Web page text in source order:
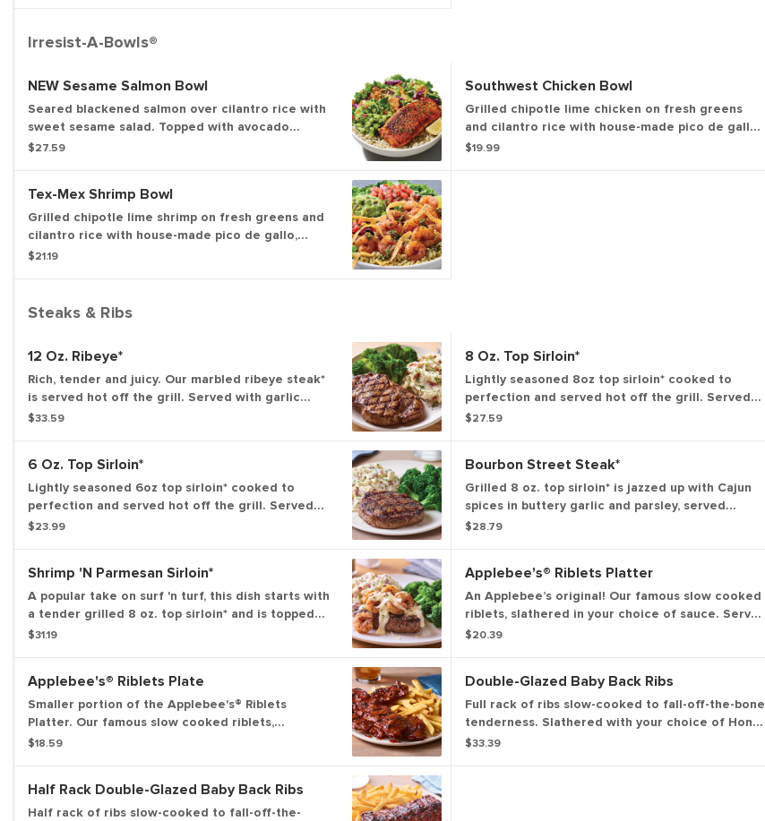
Irresist-A-Bowls®
NEW Sesame Salmon Bowl
Seared blackened salmon over cilantro rice with
sweet sesame salad. Topped with avocado
cucumber salsa, almonds and cilantro.
$27.59
Southwest Chicken Bowl
Grilled chipotle lime chicken on fresh greens
and cilantro rice with house-made pico de gallo,
black bean corn salsa and guacamole. Topped
$19.99
Tex-Mex Shrimp Bowl
Grilled chipotle lime shrimp on fresh greens and
cilantro rice with house-made pico de gallo,
black bean corn salsa and guacamole. Topped
$21.19
Steaks & Ribs
12 Oz. Ribeye*
Rich, tender and juicy. Our marbled ribeye steak*
is served hot off the grill. Served with garlic
mashed potatoes and seasoned broccoli.
$33.59
8 Oz. Top Sirloin*
Lightly seasoned 8oz top sirloin* cooked to
perfection and served hot off the grill. Served
with garlic mashed potatoes and seasoned
$27.59
6 Oz. Top Sirloin*
Lightly seasoned 6oz top sirloin* cooked to
perfection and served hot off the grill. Served
with garlic mashed potatoes and seasoned
$23.99
Bourbon Street Steak*
Grilled 8 oz. top sirloin* is jazzed up with Cajun
spices in buttery garlic and parsley, served
sizzling with sautéed mushrooms & onions and
$28.79
Shrimp 'N Parmesan Sirloin*
A popular take on surf 'n turf, this dish starts with
a tender grilled 8 oz. top sirloin* and is topped
with sautéed blackened shrimp and our creamy
$31.19
Applebee's® Riblets Platter
An Applebee’s original! Our famous slow cooked
riblets, slathered in your choice of sauce. Served
with signature coleslaw and fries.
$20.39
Applebee's® Riblets Plate
Smaller portion of the Applebee's® Riblets
Platter. Our famous slow cooked riblets,
slathered in your choice of sauce. Served with
$18.59
Double-Glazed Baby Back Ribs
Full rack of ribs slow-cooked to fall-off-the-bone
tenderness. Slathered with your choice of Honey
BBQ sauce, Sweet Asian Chile sauce or Hot
$33.39
Half Rack Double-Glazed Baby Back Ribs
Half rack of ribs slow-cooked to fall-off-the-